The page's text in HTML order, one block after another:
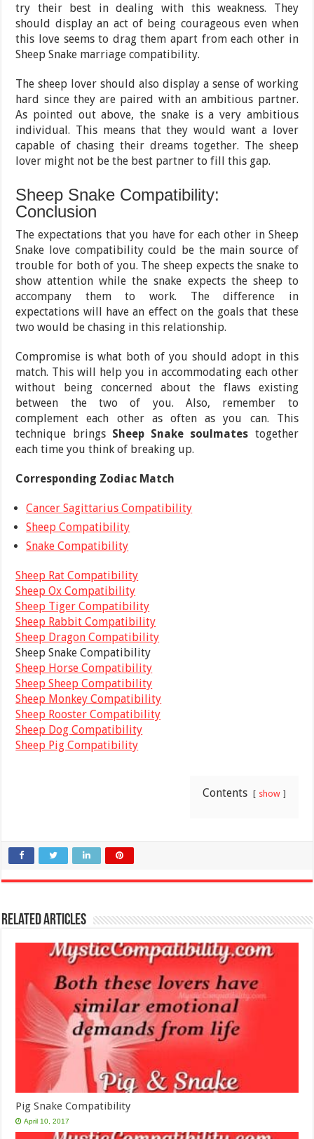
try their best in dealing with this weakness. They
should display an act of being courageous even when
this love seems to drag them apart from each other in
Sheep Snake marriage compatibility.
The sheep lover should also display a sense of working
hard since they are paired with an ambitious partner.
As pointed out above, the snake is a very ambitious
individual. This means that they would want a lover
capable of chasing their dreams together. The sheep
lover might not be the best partner to fill this gap.
Sheep Snake Compatibility:
Conclusion
The expectations that you have for each other in Sheep
Snake love compatibility could be the main source of
trouble for both of you. The sheep expects the snake to
show attention while the snake expects the sheep to
accompany them to work. The difference in
expectations will have an effect on the goals that these
two would be chasing in this relationship.
Compromise is what both of you should adopt in this
match. This will help you in accommodating each other
without being concerned about the flaws existing
between the two of you. Also, remember to
complement each other as often as you can. This
technique brings Sheep Snake soulmates together
each time you think of breaking up.
Corresponding Zodiac Match
Cancer Sagittarius Compatibility
Sheep Compatibility
Snake Compatibility
Sheep Rat Compatibility
Sheep Ox Compatibility
Sheep Tiger Compatibility
Sheep Rabbit Compatibility
Sheep Dragon Compatibility
Sheep Snake Compatibility
Sheep Horse Compatibility
Sheep Sheep Compatibility
Sheep Monkey Compatibility
Sheep Rooster Compatibility
Sheep Dog Compatibility
Sheep Pig Compatibility
Contents show
Related Articles
Pig Snake Compatibility
April 10, 2017